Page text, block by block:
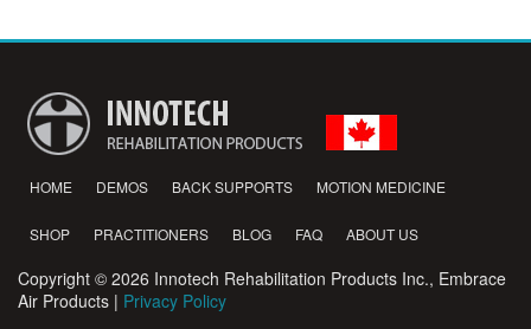
HOME DEMOS BACK SUPPORTS MOTION MEDICINE
SHOP PRACTITIONERS BLOG FAQ ABOUT US
Copyright © 2026 Innotech Rehabilitation Products Inc., Embrace
Air Products | Privacy Policy